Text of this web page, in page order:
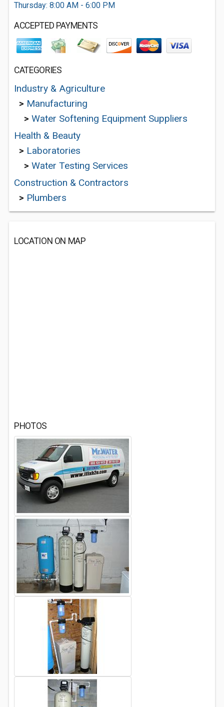
Thursday: 8:00 AM - 6:00 PM
ACCEPTED PAYMENTS
CATEGORIES
Industry & Agriculture
> Manufacturing
> Water Softening Equipment Suppliers
Health & Beauty
> Laboratories
> Water Testing Services
Construction & Contractors
> Plumbers
LOCATION ON MAP
PHOTOS